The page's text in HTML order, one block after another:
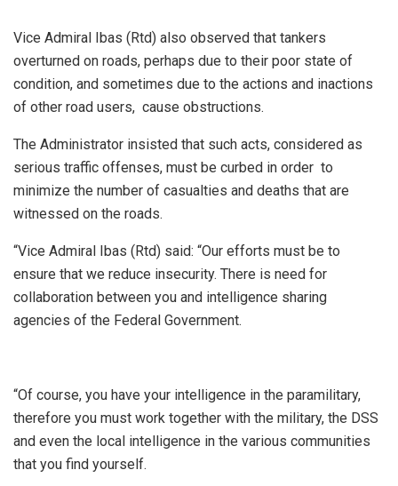
Vice Admiral Ibas (Rtd) also observed that tankers
overturned on roads, perhaps due to their poor state of
condition, and sometimes due to the actions and inactions
of other road users, cause obstructions.
The Administrator insisted that such acts, considered as
serious traffic offenses, must be curbed in order to
minimize the number of casualties and deaths that are
witnessed on the roads.
“Vice Admiral Ibas (Rtd) said: “Our efforts must be to
ensure that we reduce insecurity. There is need for
collaboration between you and intelligence sharing
agencies of the Federal Government.
“Of course, you have your intelligence in the paramilitary,
therefore you must work together with the military, the DSS
and even the local intelligence in the various communities
that you find yourself.